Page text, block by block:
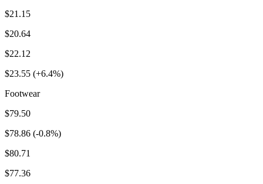
$21.15
$20.64
$22.12
$23.55 (+6.4%)
Footwear
$79.50
$78.86 (-0.8%)
$80.71
$77.36